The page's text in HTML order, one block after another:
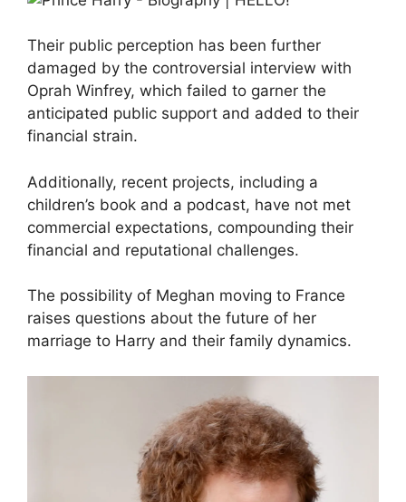
Their public perception has been further
damaged by the controversial interview with
Oprah Winfrey, which failed to garner the
anticipated public support and added to their
financial strain.
Additionally, recent projects, including a
children’s book and a podcast, have not met
commercial expectations, compounding their
financial and reputational challenges.
The possibility of Meghan moving to France
raises questions about the future of her
marriage to Harry and their family dynamics.